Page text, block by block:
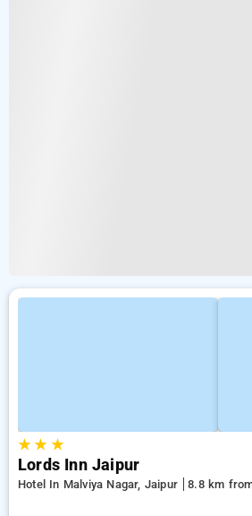
★★ ★
Lords Inn Jaipur
Hotel In Malviya Nagar, Jaipur
8.8 km